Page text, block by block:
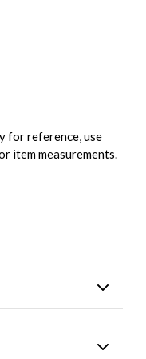
for reference, use
item measurements.